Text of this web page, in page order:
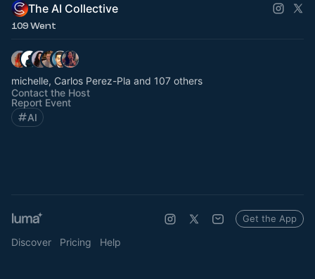
The AI Collective
109 Went
michelle, Carlos Perez-Pla and 107 others
Contact the Host
Report Event
AI
Discover Pricing Help
Get the App